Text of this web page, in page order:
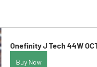
Onefinity J Tech 44W
Buy Now